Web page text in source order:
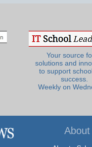
Your source
solutions and
to support
success.
Weekly on